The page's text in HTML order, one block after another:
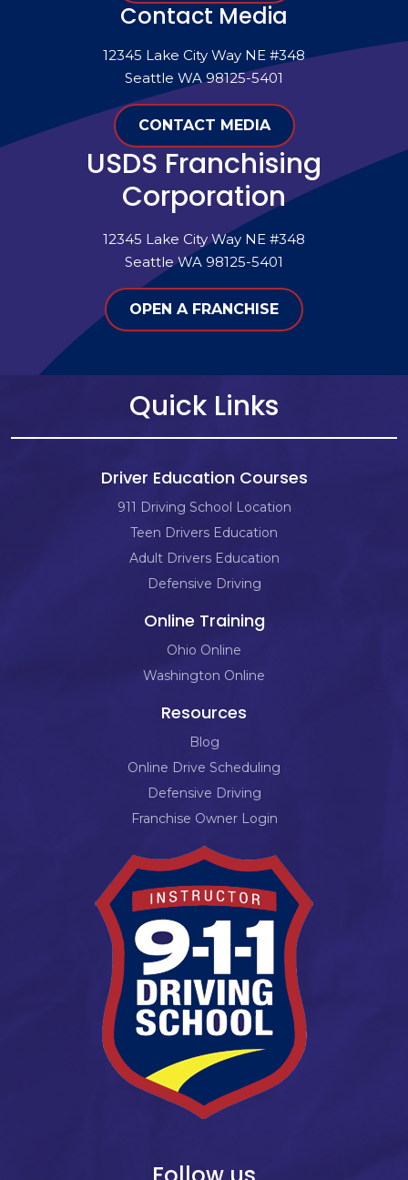
Contact Media
12345 Lake City Way NE #348
Seattle WA 98125-5401
CONTACT MEDIA
USDS Franchising
Corporation
12345 Lake City Way NE #348
Seattle WA 98125-5401
OPEN A FRANCHISE
Quick Links
Driver Education Courses
911 Driving School Location
Teen Drivers Education
Adult Drivers Education
Defensive Driving
Online Training
Ohio Online
Washington Online
Resources
Blog
Online Drive Scheduling
Defensive Driving
Franchise Owner Login